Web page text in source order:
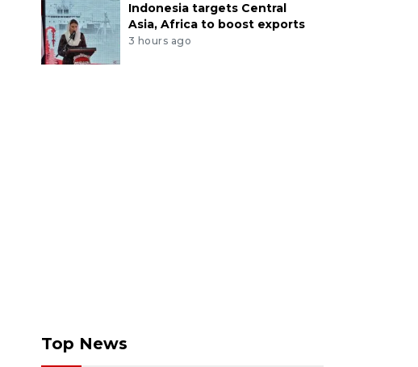
Indonesia targets Central
Asia, Africa to boost exports
3 hours ago
Top News